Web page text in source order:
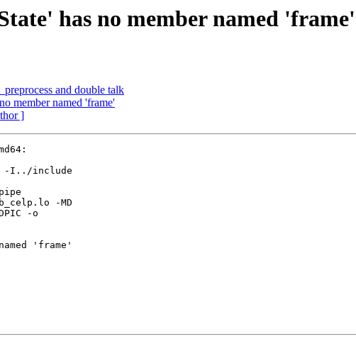
has no member named 'frame'
and double talk
member named 'frame'
]
-I../include
-MD
-o
'frame'